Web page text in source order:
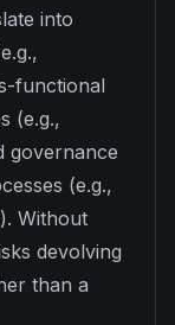
into
functional
(e.g.,
governance
(e.g.,
Without
devolving
than a